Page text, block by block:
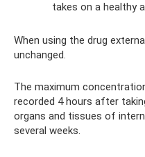
takes on a healthy
When using the drug
unchanged.
The maximum
recorded 4 hours after
organs and tissues of
several weeks.